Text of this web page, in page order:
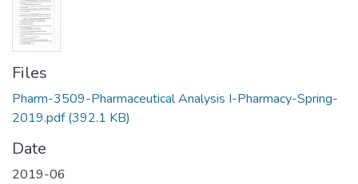
Files
Pharm-3509-Pharmaceutical Analysis I-Pharmacy-Spring-
2019.pdf(392.1 KB)
Date
2019-06